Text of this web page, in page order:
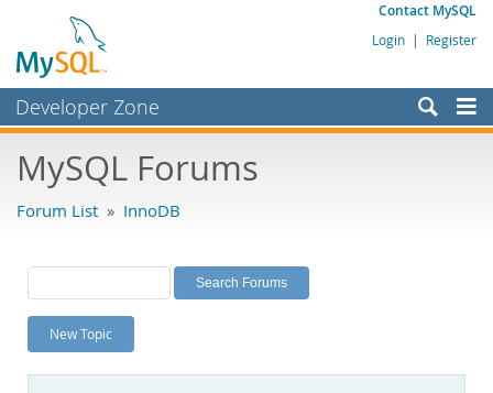
Contact MySQL
Login | Register
Developer Zone
Bugs
Labs
Planet MySQL
News and Events
MySQL Forums
Forum List » InnoDB
New Topic